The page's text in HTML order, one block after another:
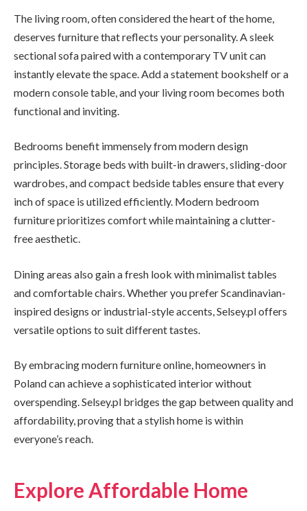
The living room, often considered the heart of the home,
deserves furniture that reflects your personality. A sleek
sectional sofa paired with a contemporary TV unit can
instantly elevate the space. Add a statement bookshelf or a
modern console table, and your living room becomes both
functional and inviting.
Bedrooms benefit immensely from modern design
principles. Storage beds with built-in drawers, sliding-door
wardrobes, and compact bedside tables ensure that every
inch of space is utilized efficiently. Modern bedroom
furniture prioritizes comfort while maintaining a clutter-
free aesthetic.
Dining areas also gain a fresh look with minimalist tables
and comfortable chairs. Whether you prefer Scandinavian-
inspired designs or industrial-style accents, Selsey.pl offers
versatile options to suit different tastes.
By embracing modern furniture online, homeowners in
Poland can achieve a sophisticated interior without
overspending. Selsey.pl bridges the gap between quality and
affordability, proving that a stylish home is within
everyone’s reach.
Explore Affordable Home